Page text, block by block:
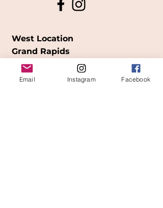
West Location
Grand Rapids
850Cesar E. Chavez Ave SW
Email Instagram Facebook